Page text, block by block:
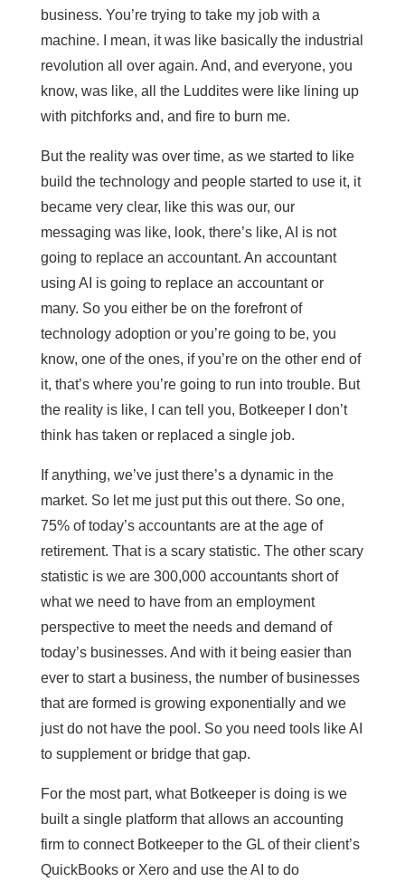
business. You’re trying to take my job with a
machine. I mean, it was like basically the industrial
revolution all over again. And, and everyone, you
know, was like, all the Luddites were like lining up
with pitchforks and, and fire to burn me.
But the reality was over time, as we started to like
build the technology and people started to use it, it
became very clear, like this was our, our
messaging was like, look, there’s like, AI is not
going to replace an accountant. An accountant
using AI is going to replace an accountant or
many. So you either be on the forefront of
technology adoption or you’re going to be, you
know, one of the ones, if you’re on the other end of
it, that’s where you’re going to run into trouble. But
the reality is like, I can tell you, Botkeeper I don’t
think has taken or replaced a single job.
If anything, we’ve just there’s a dynamic in the
market. So let me just put this out there. So one,
75% of today’s accountants are at the age of
retirement. That is a scary statistic. The other scary
statistic is we are 300,000 accountants short of
what we need to have from an employment
perspective to meet the needs and demand of
today’s businesses. And with it being easier than
ever to start a business, the number of businesses
that are formed is growing exponentially and we
just do not have the pool. So you need tools like AI
to supplement or bridge that gap.
For the most part, what Botkeeper is doing is we
built a single platform that allows an accounting
firm to connect Botkeeper to the GL of their client’s
QuickBooks or Xero and use the AI to do